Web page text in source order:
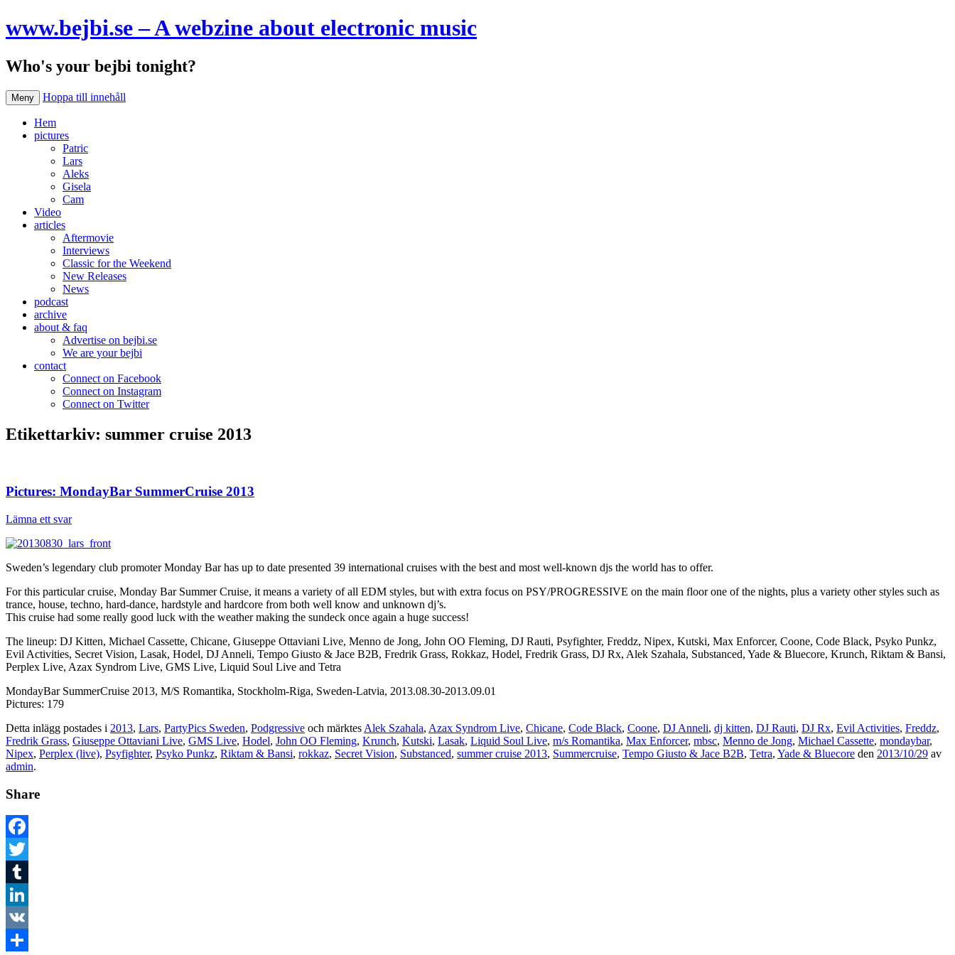
www.bejbi.se – A webzine about electronic music
Who's your bejbi tonight?
Meny Hoppa till innehåll
Hem
pictures
Patric
Lars
Aleks
Gisela
Cam
Video
articles
Aftermovie
Interviews
Classic for the Weekend
New Releases
News
podcast
archive
about & faq
Advertise on bejbi.se
We are your bejbi
contact
Connect on Facebook
Connect on Instagram
Connect on Twitter
Etikettarkiv: summer cruise 2013
Pictures: MondayBar SummerCruise 2013
Lämna ett svar
Sweden’s legendary club promoter Monday Bar has up to date presented 39 international cruises with the best and most well-known djs the world has to offer.
For this particular cruise, Monday Bar Summer Cruise, it means a variety of all EDM styles, but with extra focus on PSY/PROGRESSIVE on the main floor one of the nights, plus a variety other styles such as
trance, house, techno, hard-dance, hardstyle and hardcore from both well know and unknown dj’s.
This cruise had some really good luck with the weather making the sundeck once again a huge success!
The lineup: DJ Kitten, Michael Cassette, Chicane, Giuseppe Ottaviani Live, Menno de Jong, John OO Fleming, DJ Rauti, Psyfighter, Freddz, Nipex, Kutski, Max Enforcer, Coone, Code Black, Psyko Punkz,
Evil Activities, Secret Vision, Lasak, Hodel, DJ Anneli, Tempo Giusto & Jace B2B, Fredrik Grass, Rokkaz, Hodel, Fredrik Grass, DJ Rx, Alek Szahala, Substanced, Yade & Bluecore, Krunch, Riktam & Bansi,
Perplex Live, Azax Syndrom Live, GMS Live, Liquid Soul Live and Tetra
MondayBar SummerCruise 2013, M/S Romantika, Stockholm-Riga, Sweden-Latvia, 2013.08.30-2013.09.01
Pictures: 179
Detta inlägg postades i 2013, Lars, PartyPics Sweden, Podgressive och märktes Alek Szahala, Azax Syndrom Live, Chicane, Code Black, Coone, DJ Anneli, dj kitten, DJ Rauti, DJ Rx, Evil Activities, Freddz,
Fredrik Grass, Giuseppe Ottaviani Live, GMS Live, Hodel, John OO Fleming, Krunch, Kutski, Lasak, Liquid Soul Live, m/s Romantika, Max Enforcer, mbsc, Menno de Jong, Michael Cassette, mondaybar,
Nipex, Perplex (live), Psyfighter, Psyko Punkz, Riktam & Bansi, rokkaz, Secret Vision, Substanced, summer cruise 2013, Summercruise, Tempo Giusto & Jace B2B, Tetra, Yade & Bluecore den 2013/10/29 av
admin.
Share
Facebook
Twitter
Tumblr
LinkedIn
VK